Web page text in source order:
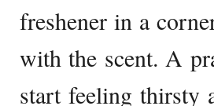
freshener in a
with the scent. A
start feeling thirsty